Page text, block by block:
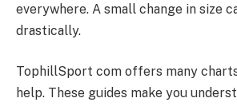
everywhere. A small change in size
drastically.
TophillSport com offers many
help. These guides make you